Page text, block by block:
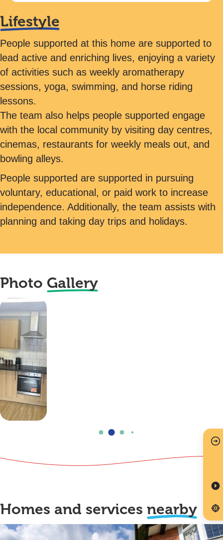
Lifestyle
People supported at this home are supported to
lead active and enriching lives, enjoying a variety
of activities such as weekly aromatherapy
sessions, yoga, swimming, and horse riding
lessons.
The team also helps people supported engage
with the local community by visiting day centres,
cinemas, restaurants for weekly meals out, and
bowling alleys.
People supported are supported in pursuing
voluntary, educational, or paid work to increase
independence. Additionally, the team assists with
planning and taking day trips and holidays.
Photo Gallery
Homes and services nearby